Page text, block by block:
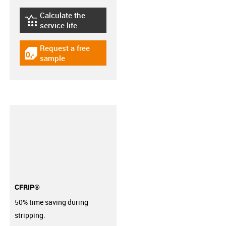
igus-icon-lebensdauerrechner
Calculate the
service life
igus-icon-gratismuster
Request a free
sample
CFRIP®
50% time saving during
stripping.